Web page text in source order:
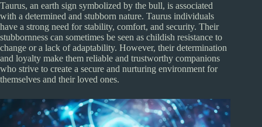
Taurus, an earth sign symbolized by the bull, is associated
with a determined and stubborn nature. Taurus individuals
have a strong need for stability, comfort, and security. Their
stubbornness can sometimes be seen as childish resistance to
change or a lack of adaptability. However, their determination
and loyalty make them reliable and trustworthy companions
who strive to create a secure and nurturing environment for
themselves and their loved ones.